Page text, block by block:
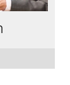
team.
team.